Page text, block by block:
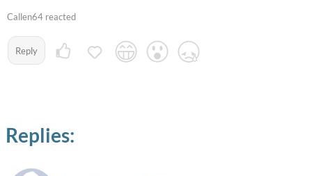
Callen64 reacted
Reply
Replies: